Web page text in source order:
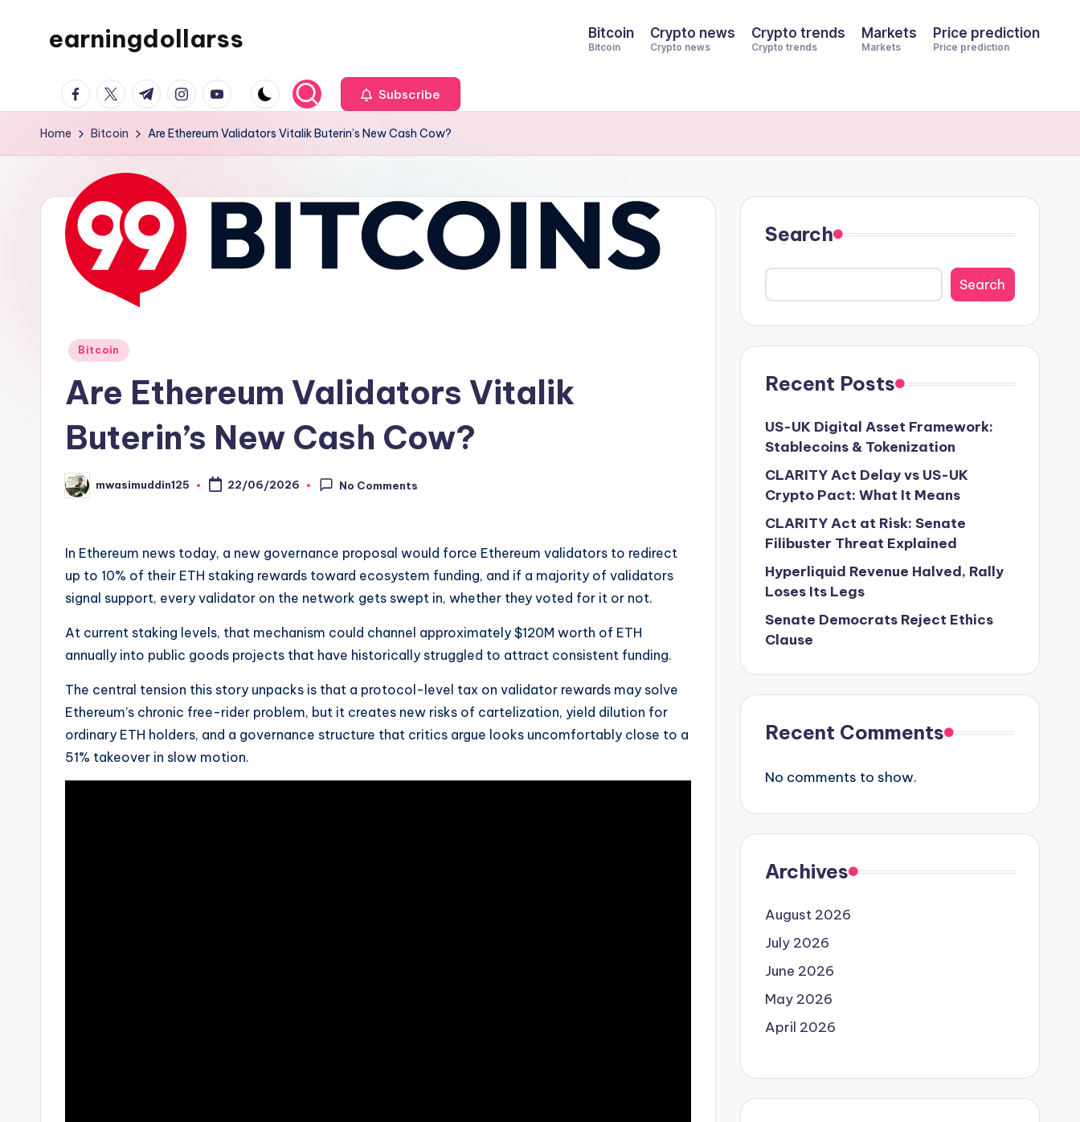
earningdollarss Bitcoin
Bitcoin
Crypto news
Crypto news
Crypto trends
Crypto trends
Markets
Markets
Price prediction
Price prediction
facebook.com
twitter.com
t.me instagram.com
youtube.com Subscribe
Home Bitcoin Are Ethereum Validators Vitalik Buterin’s New Cash Cow?
Posted
Bitcoin
Are Ethereum Validators Vitalik
Buterin’s New Cash Cow?
Posted
by
mwasimuddin125 22/06/2026 No Comments
In Ethereum news today, a new governance proposal would force Ethereum validators to redirect
up to 10% of their ETH staking rewards toward ecosystem funding, and if a majority of validators
signal support, every validator on the network gets swept in, whether they voted for it or not.
At current staking levels, that mechanism could channel approximately $120M worth of ETH
annually into public goods projects that have historically struggled to attract consistent funding.
The central tension this story unpacks is that a protocol-level tax on validator rewards may solve
Ethereum’s chronic free-rider problem, but it creates new risks of cartelization, yield dilution for
ordinary ETH holders, and a governance structure that critics argue looks uncomfortably close to a
51% takeover in slow motion.
Search
Search
Recent Posts
US-UK Digital Asset Framework:
Stablecoins & Tokenization
CLARITY Act Delay vs US-UK
Crypto Pact: What It Means
CLARITY Act at Risk: Senate
Filibuster Threat Explained
Hyperliquid Revenue Halved, Rally
Loses Its Legs
Senate Democrats Reject Ethics
Clause
Recent Comments
No comments to show.
Archives
August 2026
July 2026
June 2026
May 2026
April 2026